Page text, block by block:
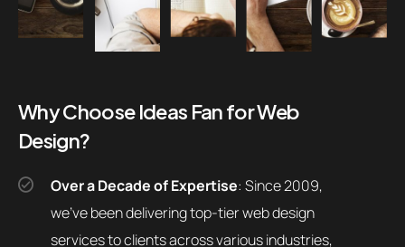
Why Choose Ideas Fan for Web
Design?
Over a Decade of Expertise: Since 2009,
we’ve been delivering top-tier web design
services to clients across various industries,